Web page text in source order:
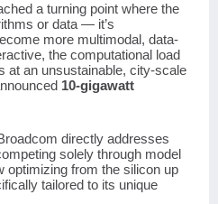
a turning point where the
or data — it’s
more multimodal, data-
the computational load
at an unsustainable, city-scale
10-gigawatt
directly addresses
solely through model
optimizing from the silicon up
tailored to its unique